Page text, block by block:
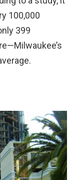
100,000
399